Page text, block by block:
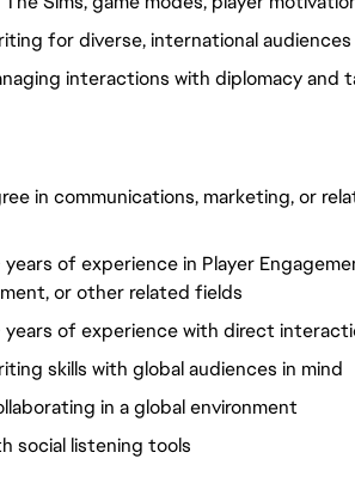
for diverse, international audiences
interactions with diplomacy
in communications, marketing, or
years of experience in Player
or other related fields
years of experience with direct
skills with global audiences in mind
in a global environment
social listening tools